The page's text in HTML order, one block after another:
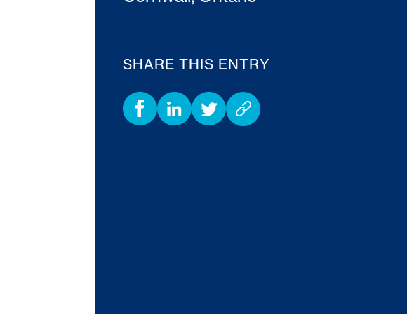
SHARE THIS ENTRY